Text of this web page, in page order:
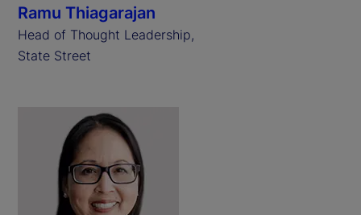
Ramu Thiagarajan
Head of Thought Leadership,
State Street